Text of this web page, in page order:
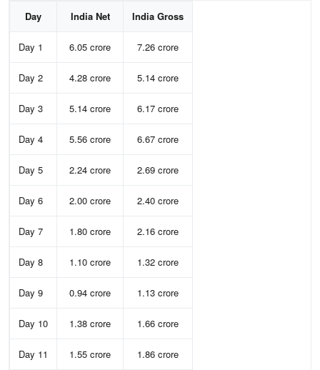
Day India Net India Gross
Day 1 6.05 crore 7.26 crore
Day 2 4.28 crore 5.14 crore
Day 3 5.14 crore 6.17 crore
Day 4 5.56 crore 6.67 crore
Day 5 2.24 crore 2.69 crore
Day 6 2.00 crore 2.40 crore
Day 7 1.80 crore 2.16 crore
Day 8 1.10 crore 1.32 crore
Day 9 0.94 crore 1.13 crore
Day 10 1.38 crore 1.66 crore
Day 11 1.55 crore 1.86 crore